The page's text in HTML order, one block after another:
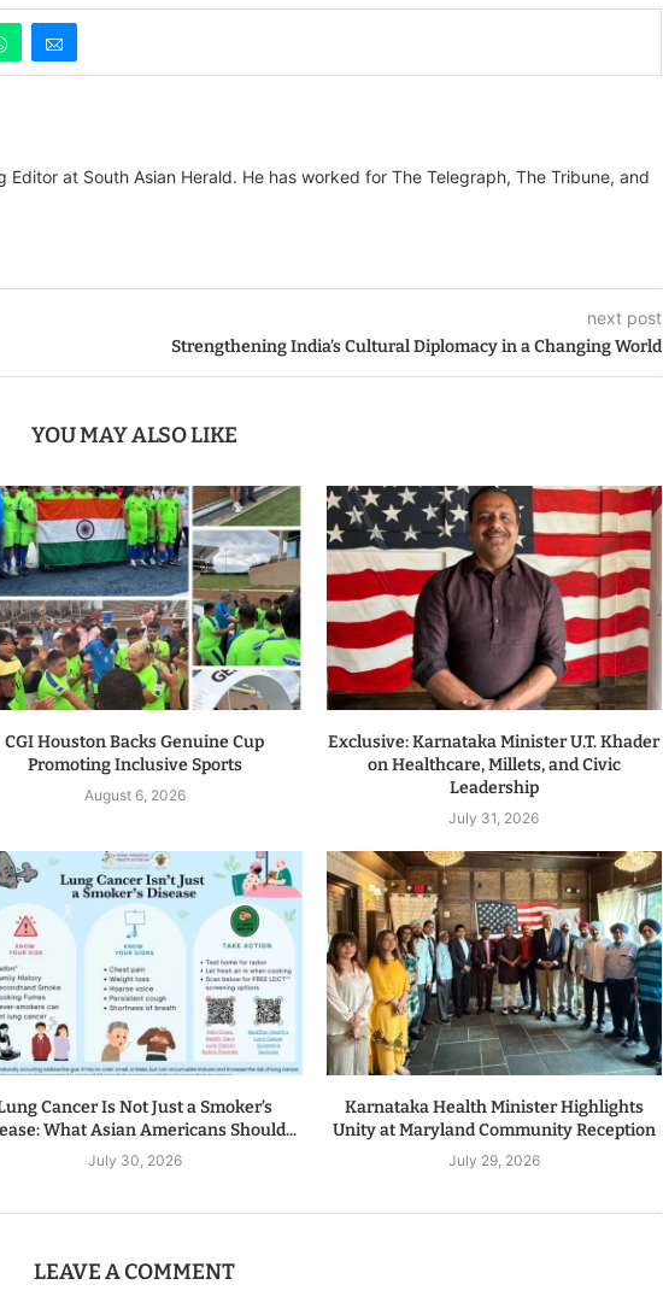
Editor at South Asian Herald. He has worked for The Telegraph, The Tribune, and
next post
Strengthening India’s Cultural Diplomacy in a Changing World
YOU MAY ALSO LIKE
CGI Houston Backs Genuine Cup
Promoting Inclusive Sports
August 6, 2026
Exclusive: Karnataka Minister U.T. Khader
on Healthcare, Millets, and Civic
Leadership
July 31, 2026
Cancer Is Not Just a Smoker’s
What Asian Americans Should...
July 30, 2026
Karnataka Health Minister Highlights
Unity at Maryland Community Reception
July 29, 2026
LEAVE A COMMENT